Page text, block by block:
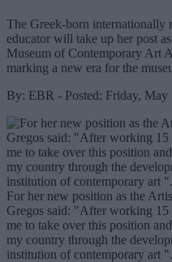
The Greek-born internationally
educator will take up her post
Museum of Contemporary Art
marking a new era for the
By: EBR - Posted: Friday, May
For her new position as the
Gregos said: "After working 15
me to take over this position
my country through the
institution of contemporary art ".